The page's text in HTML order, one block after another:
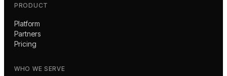
PRODUCT
Platform
Partners
Pricing
WHO WE SERVE